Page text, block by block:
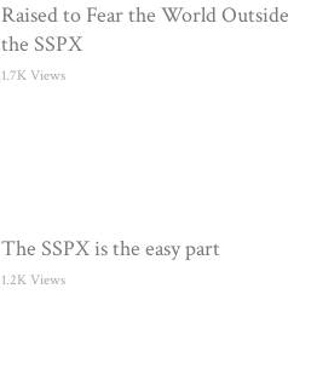
Raised to Fear the World Outside
the SSPX
1.7K Views
The SSPX is the easy part
1.2K Views